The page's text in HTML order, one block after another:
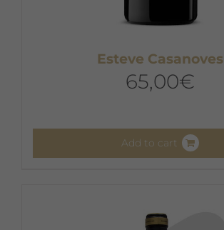
Esteve Casanoves
65,00€
Add to cart